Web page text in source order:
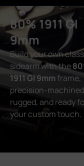
80% 1911 GI
9mm
Build your own
sidearm with the
1911 GI 9mm frame,
precision-
rugged, and ready
your custom touch.